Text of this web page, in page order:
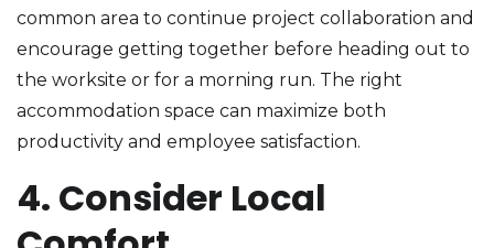
common area to continue project collaboration and
encourage getting together before heading out to
the worksite or for a morning run. The right
accommodation space can maximize both
productivity and employee satisfaction.
4. Consider Local